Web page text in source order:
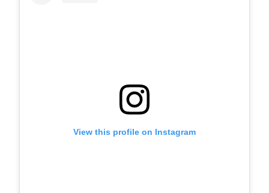
View this profile on Instagram